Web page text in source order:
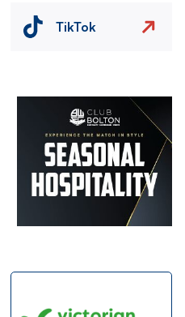
TikTok